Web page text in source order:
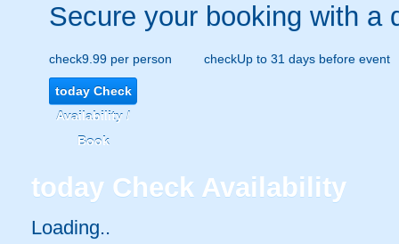
Secure your booking with a
check9.99 per person checkUp to 31 days before event
todayCheck
Availability /
Book
today Check Availability
Loading..